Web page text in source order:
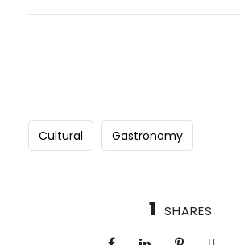
Cultural Gastronomy
1 SHARES